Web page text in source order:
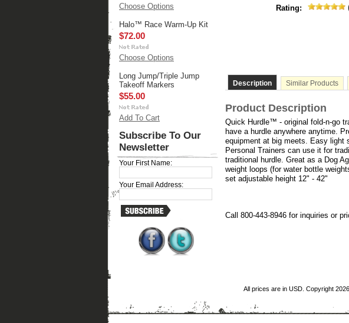
Choose Options
Halo™ Race Warm-Up Kit
$72.00
Choose Options
Long Jump/Triple Jump
Takeoff Markers
$55.00
Add To Cart
Subscribe To Our
Newsletter
Your First Name:
Your Email Address:
Rating:
Description Similar Products
Product Description
Quick Hurdle™ - original fold-n-go
have a hurdle anywhere anytime.
equipment at big meets. Easy light
Personal Trainers can use it for
traditional hurdle. Great as a Dog
weight loops (for water bottle
set adjustable height 12" - 42"
Call 800-443-8946 for inquiries or
All prices are in USD . Copyright